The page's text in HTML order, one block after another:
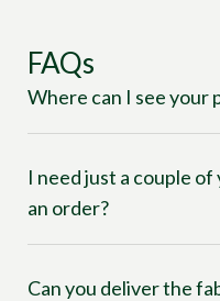
FAQs
Where can I see your
I need just a couple
an order?
Can you deliver the